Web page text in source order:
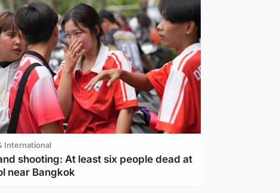
International
shooting: At least six people dead at
near Bangkok